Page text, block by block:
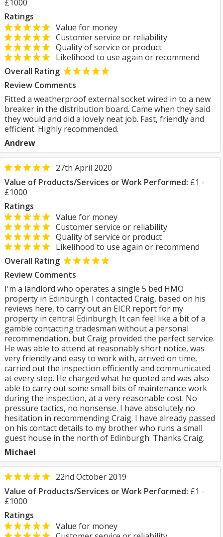
£1000
Ratings
Value for money
Customer service or reliability
Quality of service or product
Likelihood to use again or recommend
Overall Rating
Review Comments
Fitted a weatherproof external socket wired in to a new
breaker in the distribution board. Came when they said
they would and did a lovely neat job. Fast, friendly and
efficient. Highly recommended.
Andrew
27th April 2020
Value of Products/Services or Work Performed: £1 -
£1000
Ratings
Value for money
Customer service or reliability
Quality of service or product
Likelihood to use again or recommend
Overall Rating
Review Comments
I'm a landlord who operates a single 5 bed HMO
property in Edinburgh. I contacted Craig, based on his
reviews here, to carry out an EICR report for my
property in central Edinburgh. It can feel like a bit of a
gamble contacting tradesman without a personal
recommendation, but Craig provided the perfect service.
He was able to attend at reasonably short notice, was
very friendly and easy to work with, arrived on time,
carried out the inspection efficiently and communicated
at every step. He charged what he quoted and was also
able to carry out some small bits of maintenance work
during the inspection, at a very reasonable cost. No
pressure tactics, no nonsense. I have absolutely no
hesitation in recommending Craig. I have already passed
on his contact details to my brother who runs a small
guest house in the north of Edinburgh. Thanks Craig.
Michael
22nd October 2019
Value of Products/Services or Work Performed: £1 -
£1000
Ratings
Value for money